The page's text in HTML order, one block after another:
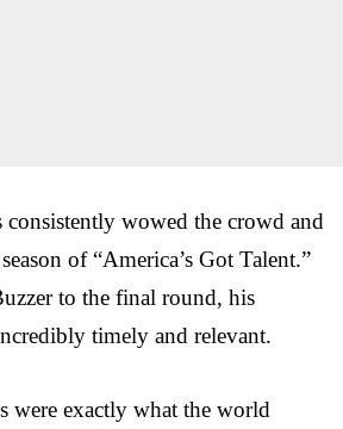
consistently wowed the crowd and
of “America’s Got Talent.”
to the final round, his
timely and relevant.
were exactly what the world